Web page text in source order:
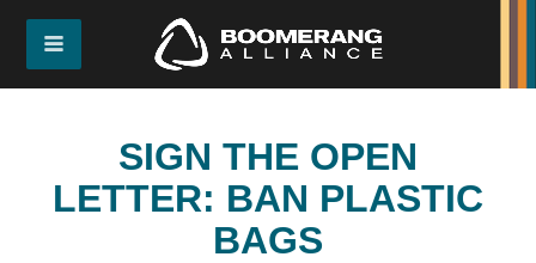
SIGN THE OPEN
LETTER: BAN PLASTIC
BAGS